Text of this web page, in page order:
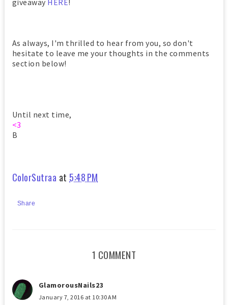
giveaway HERE!
As always, I'm thrilled to hear from you, so don't
hesitate to leave me your thoughts in the comments
section below!
Until next time,
<3
B
ColorSutraa at 5:48 PM
Share
1 COMMENT
GlamorousNails23
January 7, 2016 at 10:30 AM